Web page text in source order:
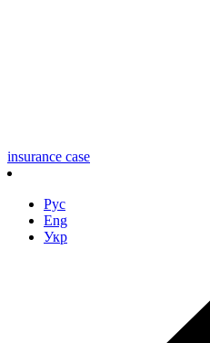
insurance case
Рус
Eng
Укр